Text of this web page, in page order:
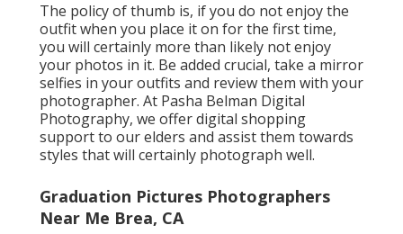
The policy of thumb is, if you do not enjoy the
outfit when you place it on for the first time,
you will certainly more than likely not enjoy
your photos in it. Be added crucial, take a mirror
selfies in your outfits and review them with your
photographer. At Pasha Belman Digital
Photography, we offer digital shopping
support to our elders and assist them towards
styles that will certainly photograph well.
Graduation Pictures Photographers
Near Me Brea, CA